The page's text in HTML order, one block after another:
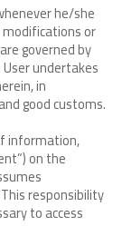
he/she
or
governed by
undertakes
in
good customs.
information,
on the
responsibility
to access